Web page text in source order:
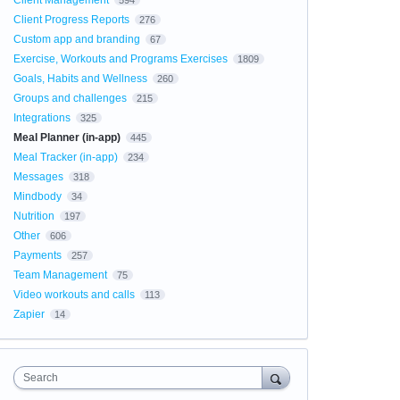
Client Progress Reports 276
Custom app and branding 67
Exercise, Workouts and Programs Exercises 1809
Goals, Habits and Wellness 260
Groups and challenges 215
Integrations 325
Meal Planner (in-app) 445
Meal Tracker (in-app) 234
Messages 318
Mindbody 34
Nutrition 197
Other 606
Payments 257
Team Management 75
Video workouts and calls 113
Zapier 14
Search